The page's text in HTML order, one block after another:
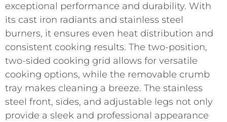
exceptional performance and durability. With
its cast iron radiants and stainless steel
burners, it ensures even heat distribution and
consistent cooking results. The two-position,
two-sided cooking grid allows for versatile
cooking options, while the removable crumb
tray makes cleaning a breeze. The stainless
steel front, sides, and adjustable legs not only
provide a sleek and professional appearance